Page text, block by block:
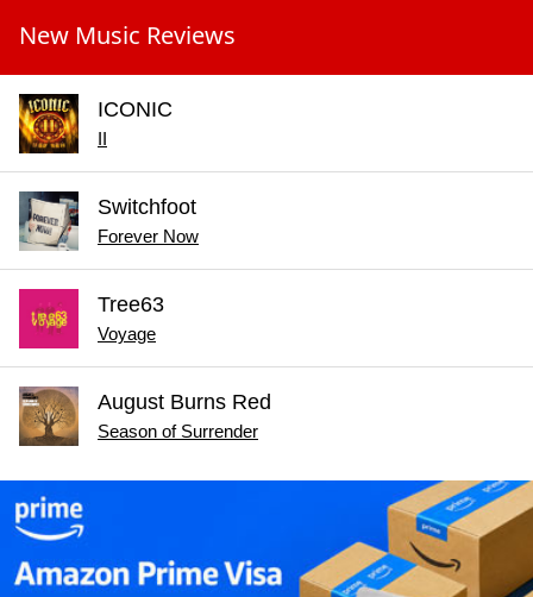
New Music Reviews
ICONIC
II
Switchfoot
Forever Now
Tree63
Voyage
August Burns Red
Season of Surrender